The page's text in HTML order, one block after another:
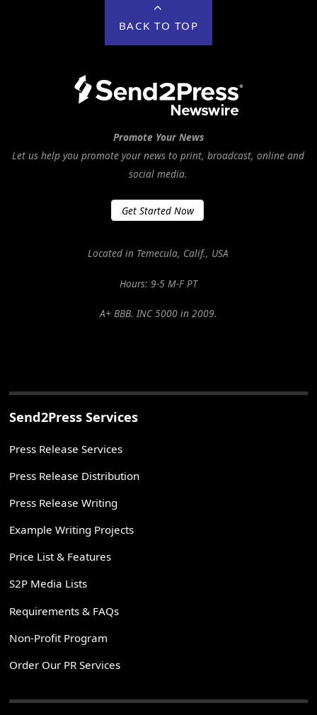
BACK TO TOP
Promote Your News
Let us help you promote your news to print, broadcast, online and
social media.
Get Started Now
Located in Temecula, Calif., USA
Hours: 9-5 M-F PT
A+ BBB. INC 5000 in 2009.
Send2Press Services
Press Release Services
Press Release Distribution
Press Release Writing
Example Writing Projects
Price List & Features
S2P Media Lists
Requirements & FAQs
Non-Profit Program
Order Our PR Services